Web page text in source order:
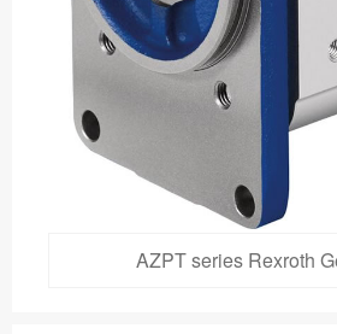
AZPT series Rexroth